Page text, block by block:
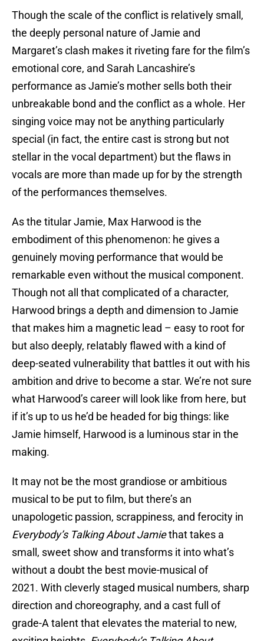
Though the scale of the conflict is relatively small,
the deeply personal nature of Jamie and
Margaret’s clash makes it riveting fare for the film’s
emotional core, and Sarah Lancashire’s
performance as Jamie’s mother sells both their
unbreakable bond and the conflict as a whole. Her
singing voice may not be anything particularly
special (in fact, the entire cast is strong but not
stellar in the vocal department) but the flaws in
vocals are more than made up for by the strength
of the performances themselves.
As the titular Jamie, Max Harwood is the
embodiment of this phenomenon: he gives a
genuinely moving performance that would be
remarkable even without the musical component.
Though not all that complicated of a character,
Harwood brings a depth and dimension to Jamie
that makes him a magnetic lead – easy to root for
but also deeply, relatably flawed with a kind of
deep-seated vulnerability that battles it out with his
ambition and drive to become a star. We’re not sure
what Harwood’s career will look like from here, but
if it’s up to us he’d be headed for big things: like
Jamie himself, Harwood is a luminous star in the
making.
It may not be the most grandiose or ambitious
musical to be put to film, but there’s an
unapologetic passion, scrappiness, and ferocity in
Everybody’s Talking About Jamiethat takes a
small, sweet show and transforms it into what’s
without a doubt the best movie-musical of
2021. With cleverly staged musical numbers, sharp
direction and choreography, and a cast full of
grade-A talent that elevates the material to new,